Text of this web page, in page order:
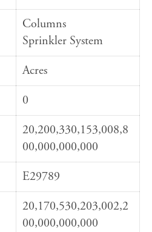
Columns
Sprinkler System
Acres
0
20,200,330,153,008,8
00,000,000,000
E29789
20,170,530,203,002,2
00,000,000,000